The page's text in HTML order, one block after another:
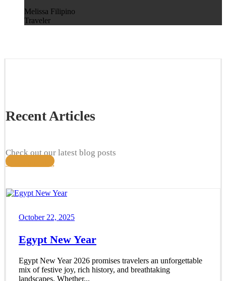
Melissa Filipino
Traveler
Recent Articles
Check out our latest blog posts
Check our blog
October 22, 2025
Egypt New Year
Egypt New Year 2026 promises travelers an unforgettable
mix of festive joy, rich history, and breathtaking
landscapes. Whether...